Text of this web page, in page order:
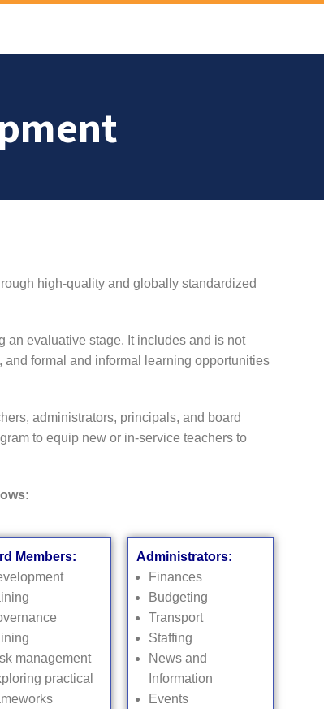
high-quality and globally standardized
an evaluative stage. It includes and is not
and formal and informal learning opportunities
administrators, principals, and board
to equip new or in-service teachers to
Members:
management
practical
Administrators:
Finances
Budgeting
Transport
Staffing
News and
Information
Events